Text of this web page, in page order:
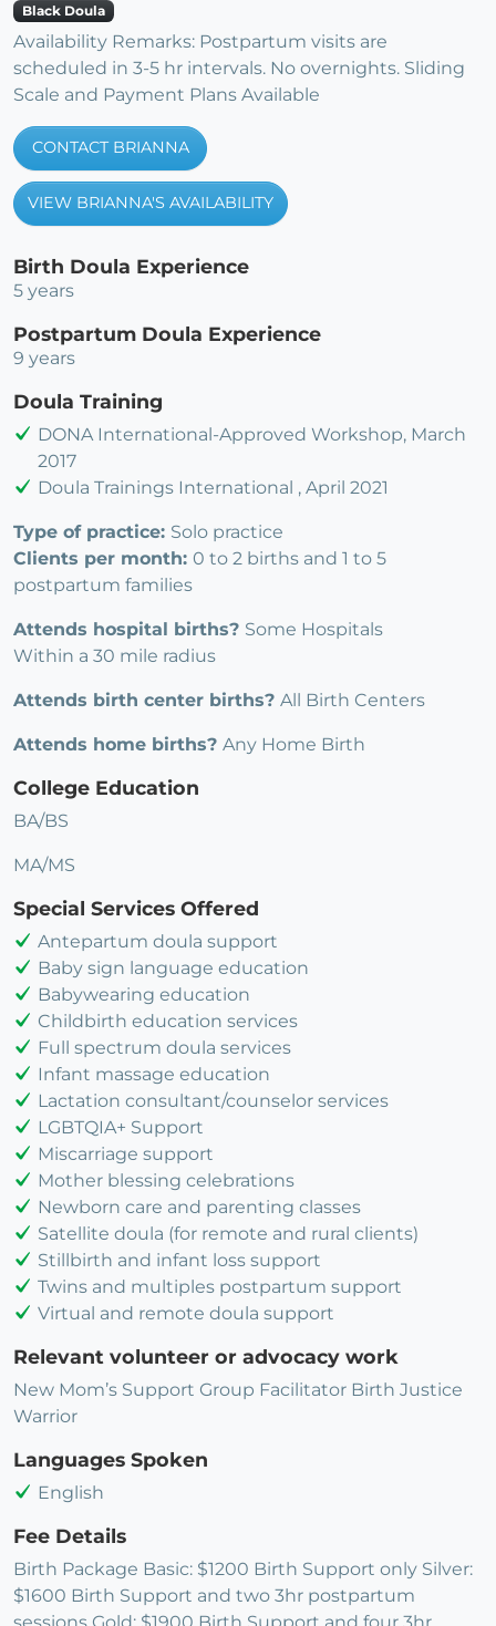
Black Doula
Availability Remarks: Postpartum visits are
scheduled in 3-5 hr intervals. No overnights. Sliding
Scale and Payment Plans Available
CONTACT BRIANNA
VIEW BRIANNA'S AVAILABILITY
Birth Doula Experience
5 years
Postpartum Doula Experience
9 years
Doula Training
DONA International-Approved Workshop, March
2017
Doula Trainings International , April 2021
Type of practice: Solo practice
Clients per month: 0 to 2 births and 1 to 5
postpartum families
Attends hospital births? Some Hospitals
Within a 30 mile radius
Attends birth center births? All Birth Centers
Attends home births? Any Home Birth
College Education
BA/BS
MA/MS
Special Services Offered
Antepartum doula support
Baby sign language education
Babywearing education
Childbirth education services
Full spectrum doula services
Infant massage education
Lactation consultant/counselor services
LGBTQIA+ Support
Miscarriage support
Mother blessing celebrations
Newborn care and parenting classes
Satellite doula (for remote and rural clients)
Stillbirth and infant loss support
Twins and multiples postpartum support
Virtual and remote doula support
Relevant volunteer or advocacy work
New Mom’s Support Group Facilitator Birth Justice
Warrior
Languages Spoken
English
Fee Details
Birth Package Basic: $1200 Birth Support only Silver:
$1600 Birth Support and two 3hr postpartum